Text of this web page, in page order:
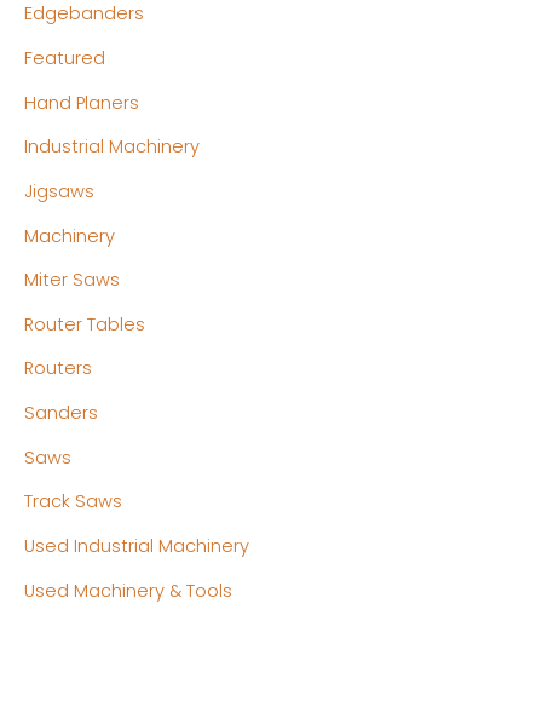
Edgebanders
Featured
Hand Planers
Industrial Machinery
Jigsaws
Machinery
Miter Saws
Router Tables
Routers
Sanders
Saws
Track Saws
Used Industrial Machinery
Used Machinery & Tools